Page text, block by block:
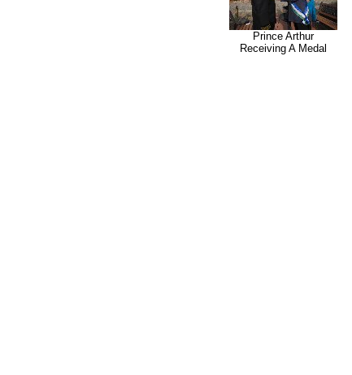
Prince Arthur
Receiving A Medal